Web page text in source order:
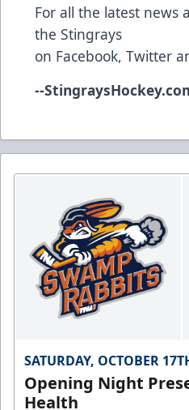
For all the latest news
the Stingrays
on Facebook, Twitter
--
SATURDAY, OCTOBER
Opening Night
Health